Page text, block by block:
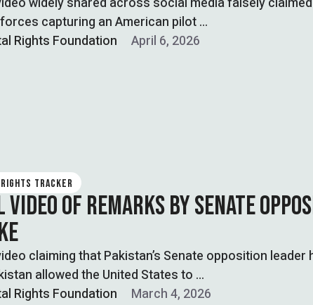
capturing an American pilot …
Rights Foundation April 6, 2026
TRACKER
VIDEO OF REMARKS BY SENATE
claiming that Pakistan’s Senate opposition leader
allowed the United States to …
Rights Foundation March 4, 2026